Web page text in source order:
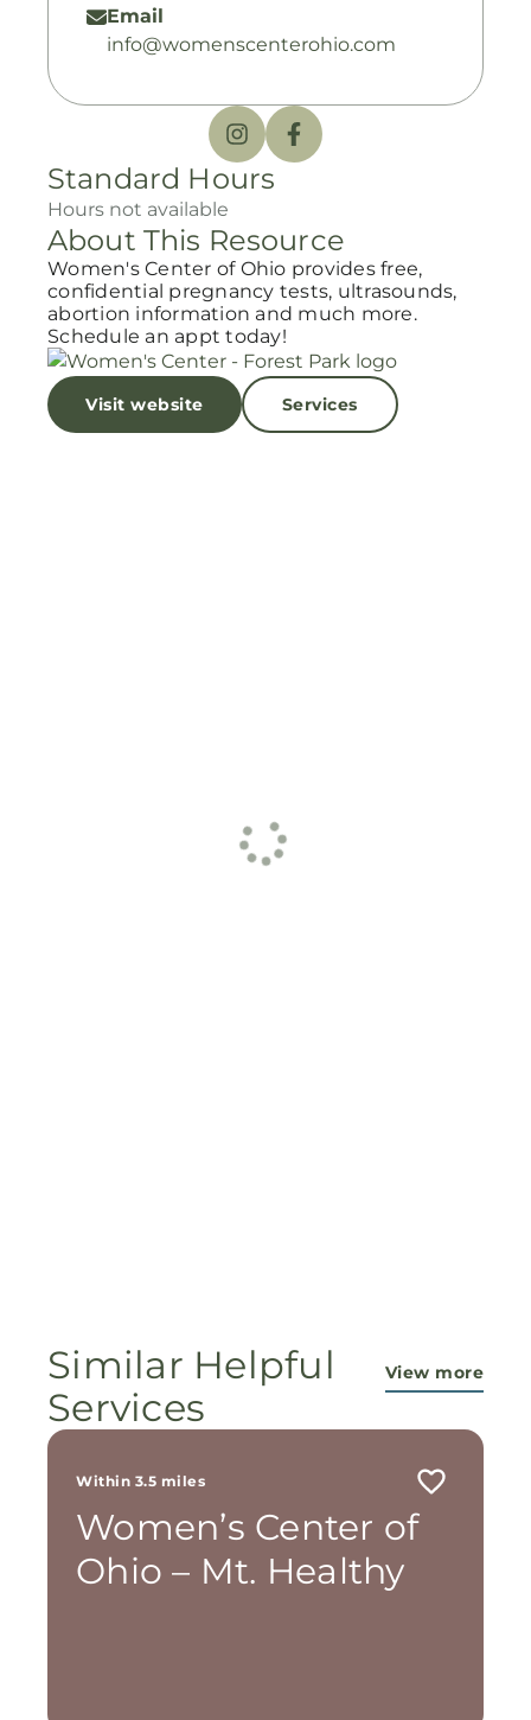
Email
info@womenscenterohio.com
Standard Hours
Hours not available
About This Resource
Women's Center of Ohio provides free,
confidential pregnancy tests, ultrasounds,
abortion information and much more.
Schedule an appt today!
Visit website Services
Similar Helpful
Services
View more
Within 3.5 miles
Women’s Center of
Ohio – Mt. Healthy